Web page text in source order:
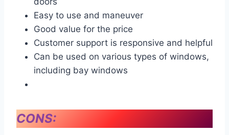
Easy to use and maneuver
Good value for the price
Customer support is responsive and helpful
Can be used on various types of windows,
including bay windows
CONS: